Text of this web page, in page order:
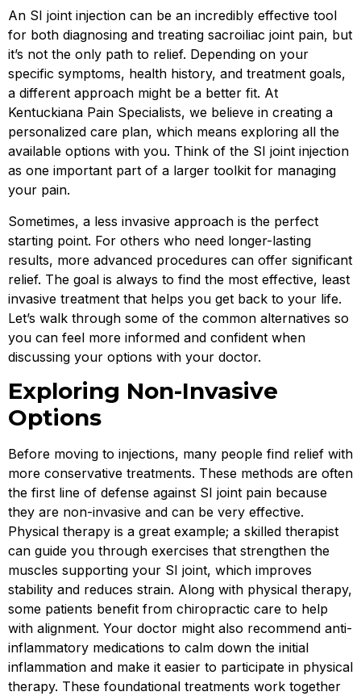
An SI joint injection can be an incredibly effective tool
for both diagnosing and treating sacroiliac joint pain, but
it’s not the only path to relief. Depending on your
specific symptoms, health history, and treatment goals,
a different approach might be a better fit. At
Kentuckiana Pain Specialists, we believe in creating a
personalized care plan, which means exploring all the
available options with you. Think of the SI joint injection
as one important part of a larger toolkit for managing
your pain.
Sometimes, a less invasive approach is the perfect
starting point. For others who need longer-lasting
results, more advanced procedures can offer significant
relief. The goal is always to find the most effective, least
invasive treatment that helps you get back to your life.
Let’s walk through some of the common alternatives so
you can feel more informed and confident when
discussing your options with your doctor.
Exploring Non-Invasive
Options
Before moving to injections, many people find relief with
more conservative treatments. These methods are often
the first line of defense against SI joint pain because
they are non-invasive and can be very effective.
Physical therapy is a great example; a skilled therapist
can guide you through exercises that strengthen the
muscles supporting your SI joint, which improves
stability and reduces strain. Along with physical therapy,
some patients benefit from chiropractic care to help
with alignment. Your doctor might also recommend anti-
inflammatory medications to calm down the initial
inflammation and make it easier to participate in physical
therapy. These foundational treatments work together